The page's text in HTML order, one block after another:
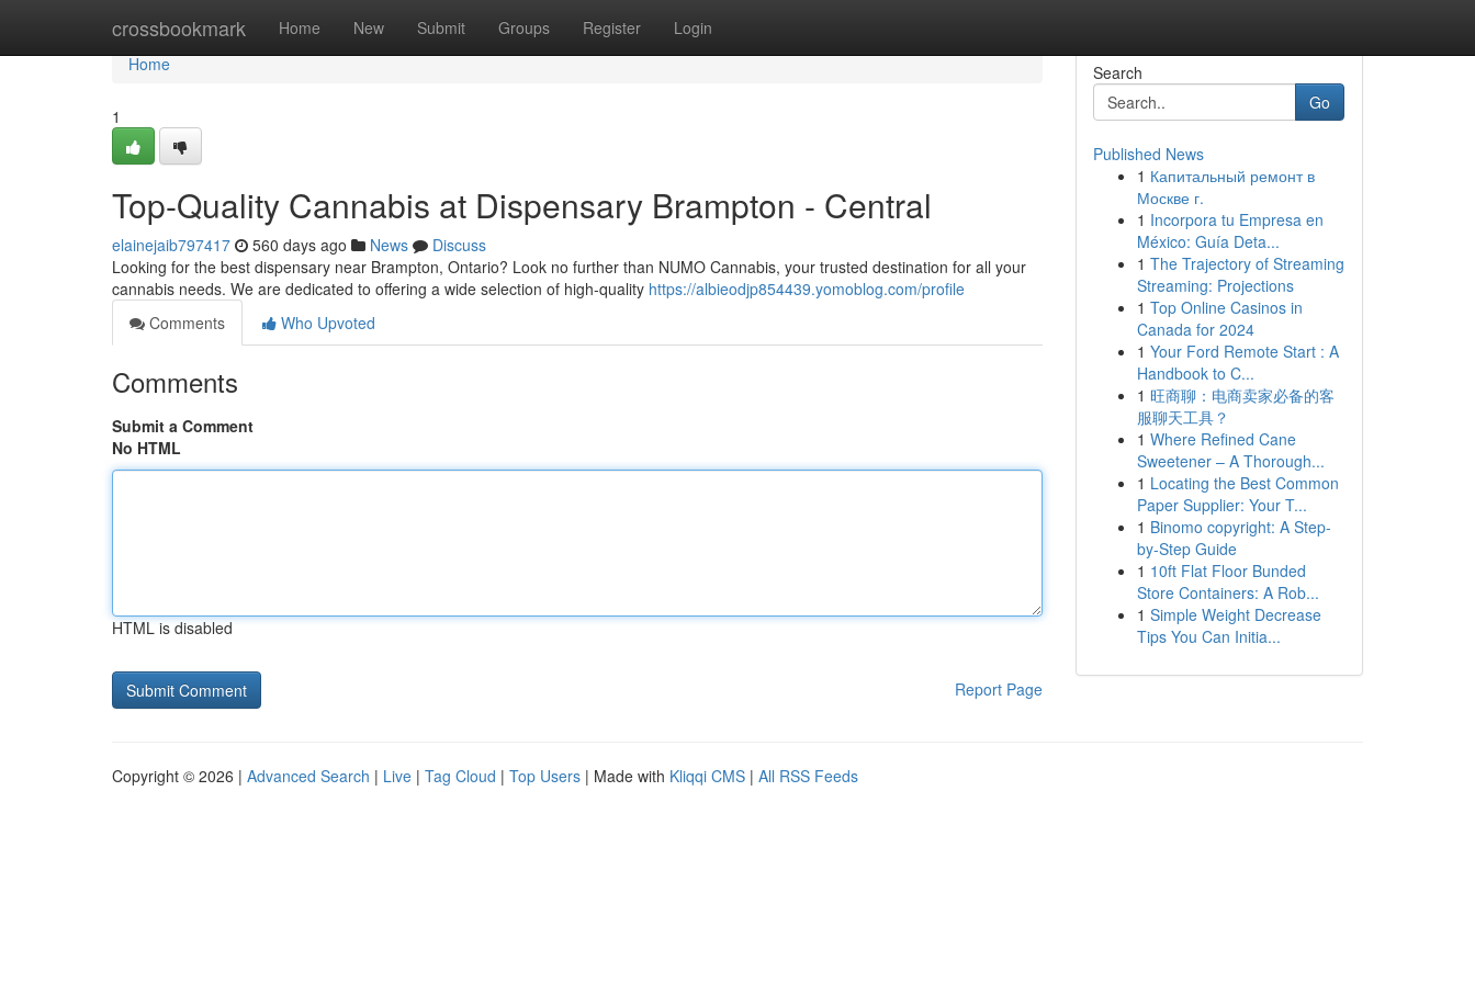
crossbookmark Home New Submit Groups Register Login
Home
Home
1
Top-Quality Cannabis at Dispensary Brampton - Central
elainejaib797417 560 days ago News
Discuss
Looking for the best dispensary near Brampton, Ontario? Look no further than NUMO Cannabis, your trusted destination for all your
cannabis needs. We are dedicated to offering a wide selection of high-quality https://albieodjp854439.yomoblog.com/profile
Comments
Who Upvoted
Comments
Submit a Comment
No HTML
HTML is disabled
Report Page
Search
Go
Published News
1 Капитальный ремонт в
Москве г.
1 Incorpora tu Empresa en
México: Guía Deta...
1 The Trajectory of Streaming
Streaming: Projections
1 Top Online Casinos in
Canada for 2024
1 Your Ford Remote Start : A
Handbook to C...
1 旺商聊：电商卖家必备的客
服聊天工具？
1 Where Refined Cane
Sweetener – A Thorough...
1 Locating the Best Common
Paper Supplier: Your T...
1 Binomo copyright: A Step-
by-Step Guide
1 10ft Flat Floor Bunded
Store Containers: A Rob...
1 Simple Weight Decrease
Tips You Can Initia...
Copyright © 2026 | Advanced Search | Live | Tag Cloud | Top Users | Made with Kliqqi CMS | All RSS Feeds